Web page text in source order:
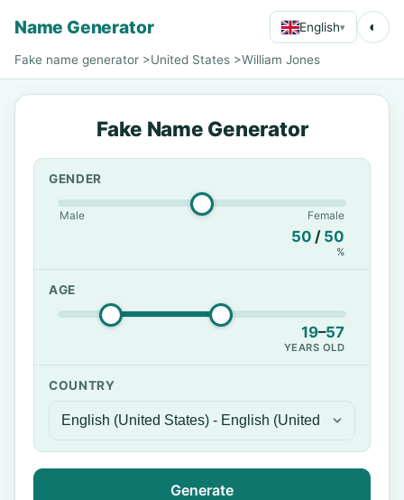
Name Generator English▾ ◐
Fake name generator >United States >William Jones
Fake Name Generator
GENDER
Male Female
50 / 50
%
AGE
19–57
YEARS OLD
COUNTRY
Generate